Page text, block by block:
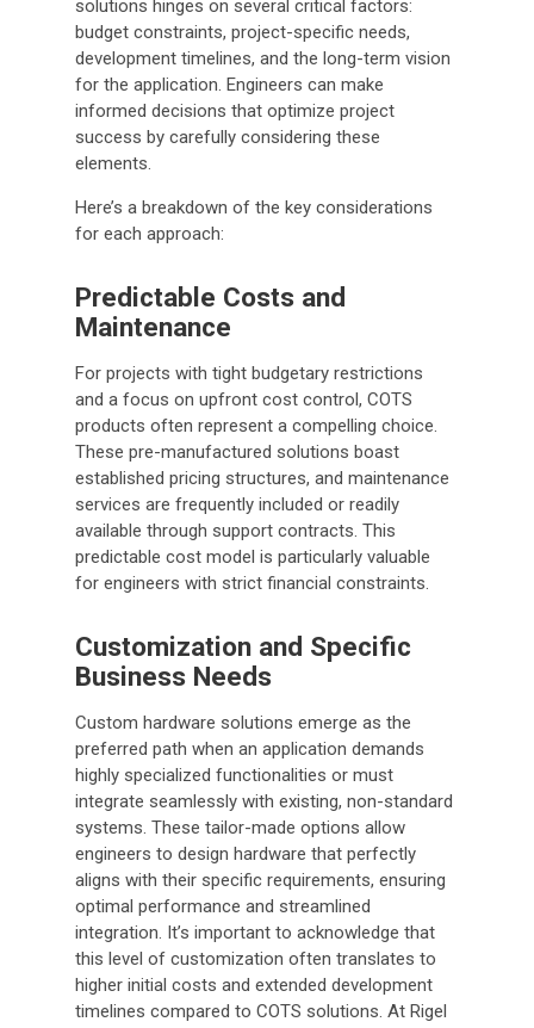
solutions hinges on several critical factors:
budget constraints, project-specific needs,
development timelines, and the long-term vision
for the application. Engineers can make
informed decisions that optimize project
success by carefully considering these
elements.
Here’s a breakdown of the key considerations
for each approach:
Predictable Costs and
Maintenance
For projects with tight budgetary restrictions
and a focus on upfront cost control, COTS
products often represent a compelling choice.
These pre-manufactured solutions boast
established pricing structures, and maintenance
services are frequently included or readily
available through support contracts. This
predictable cost model is particularly valuable
for engineers with strict financial constraints.
Customization and Specific
Business Needs
Custom hardware solutions emerge as the
preferred path when an application demands
highly specialized functionalities or must
integrate seamlessly with existing, non-standard
systems. These tailor-made options allow
engineers to design hardware that perfectly
aligns with their specific requirements, ensuring
optimal performance and streamlined
integration. It’s important to acknowledge that
this level of customization often translates to
higher initial costs and extended development
timelines compared to COTS solutions. At Rigel